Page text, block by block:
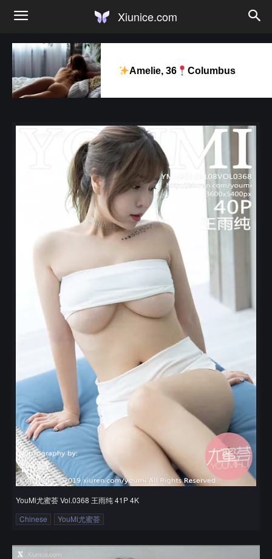
Xiunice.com
Amelie, 36 Columbus
YouMi尤蜜荟 Vol.0368 王雨纯 41P 4K
Chinese
YouMi尤蜜荟